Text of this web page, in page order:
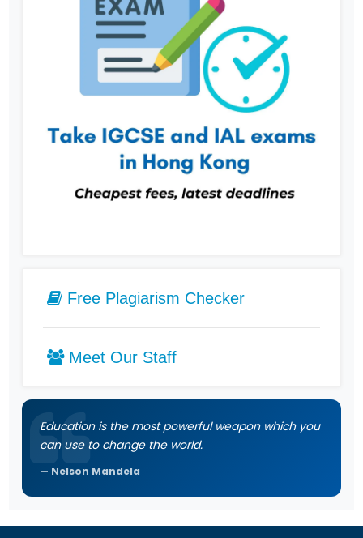
Free Plagiarism Checker
Meet Our Staff
Education is the most powerful weapon which you
can use to change the world.
Nelson Mandela